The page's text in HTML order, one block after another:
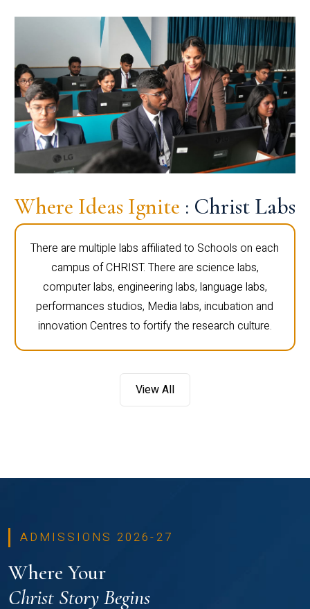
Where Ideas Ignite : Christ Labs
There are multiple labs affiliated to Schools on each
campus of CHRIST. There are science labs,
computer labs, engineering labs, language labs,
performances studios, Media labs, incubation and
innovation Centres to fortify the research culture.
View All
ADMISSIONS 2026-27
Where Your
Christ Story Begins